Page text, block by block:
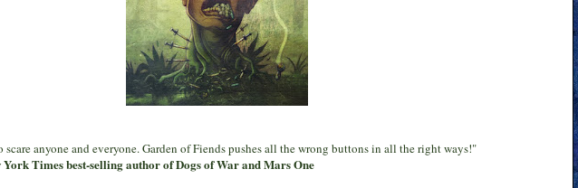
scare anyone and everyone. Garden of Fiends pushes all the wrong buttons in all the right ways!"
Times best-selling author of Dogs of War and Mars One